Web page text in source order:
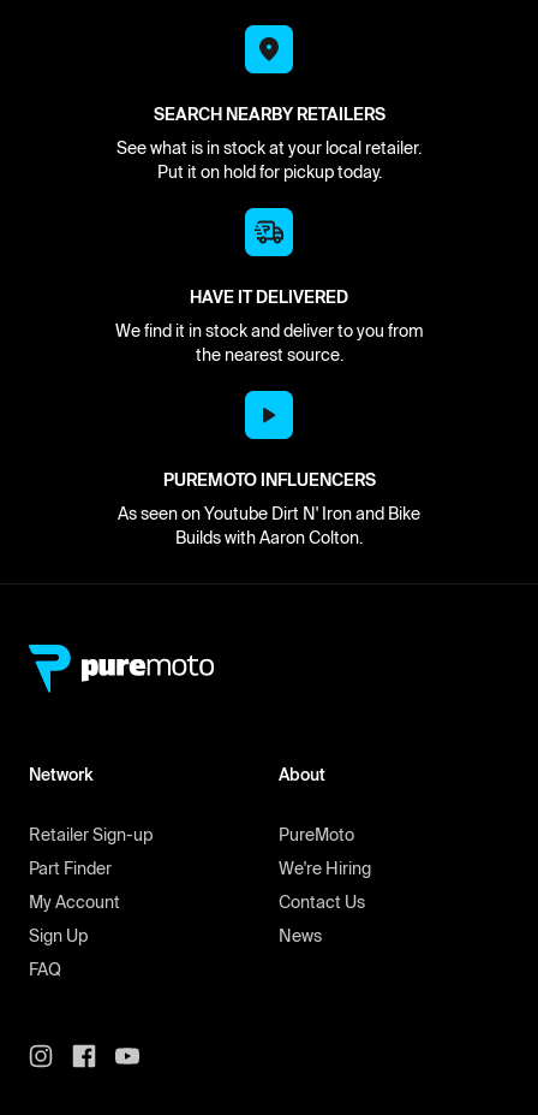
SEARCH NEARBY RETAILERS
See what is in stock at your local retailer.
Put it on hold for pickup today.
HAVE IT DELIVERED
We find it in stock and deliver to you from
the nearest source.
PUREMOTO INFLUENCERS
As seen on Youtube Dirt N' Iron and Bike
Builds with Aaron Colton.
Network
Retailer Sign-up
Part Finder
My Account
Sign Up
FAQ
About
PureMoto
We're Hiring
Contact Us
News